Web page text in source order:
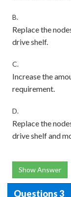
B.
Replace the
drive shelf.
C.
Increase the
requirement.
D.
Replace the
drive shelf and
Show Answer
Questions 3